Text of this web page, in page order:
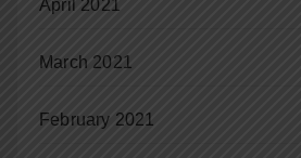
April 2021
March 2021
February 2021